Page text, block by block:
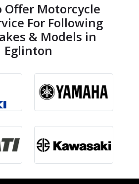
Offer Motorcycle
For Following
& Models in
Eglinton